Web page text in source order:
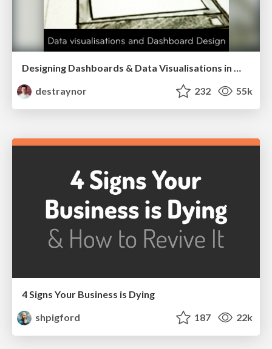
Designing Dashboards & Data Visualisations in Web Apps
destraynor
232 55k
4 Signs Your Business is Dying
shpigford
187 22k